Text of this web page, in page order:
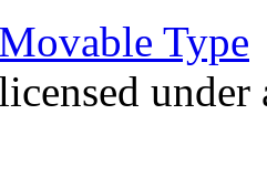
Movable Type
under